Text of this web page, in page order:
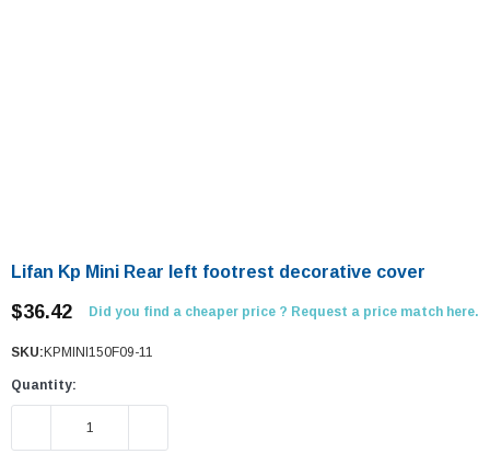
Lifan Kp Mini Rear left footrest decorative cover
$36.42 Did you find a cheaper price ? Request a price match here.
SKU: KPMINI150F09-11
Quantity:
DECREASE QUANTITY: